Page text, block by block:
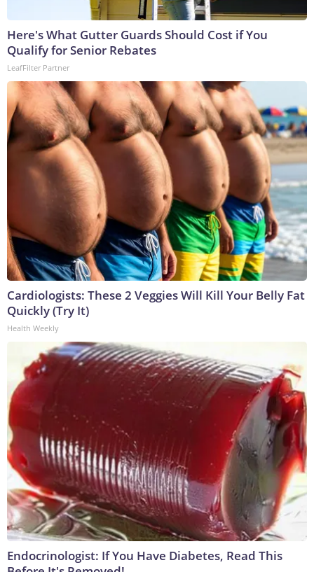
Here's What Gutter Guards Should Cost if You
Qualify for Senior Rebates
LeafFilter Partner
Cardiologists: These 2 Veggies Will Kill Your Belly Fat
Quickly (Try It)
Health Weekly
Endocrinologist: If You Have Diabetes, Read This